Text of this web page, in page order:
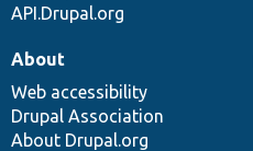
API.Drupal.org
About
Web accessibility
Drupal Association
About Drupal.org